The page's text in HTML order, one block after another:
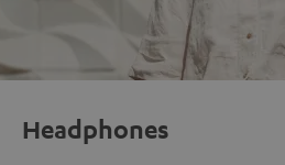
Headphones